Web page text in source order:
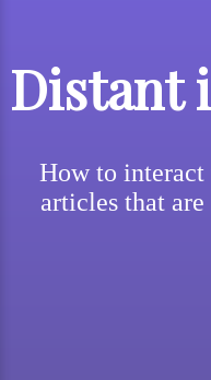
Distant
How to interact
articles that